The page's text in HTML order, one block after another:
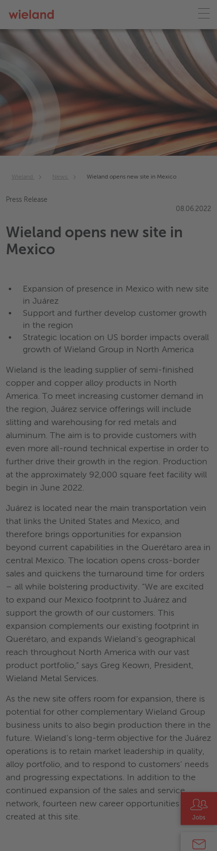
Wieland News Wieland opens new site in Mexico
Press Release
08.06.2022
Wieland opens new site in
Mexico
Expansion of presence in Mexico with new site
in Juárez
Support and further develop customer growth
in the region
Strategic location on US border impacts overall
growth of Wieland Group in North America
Wieland is the leading supplier of semi-finished
copper and copper alloy products in North
America. To meet increasing customer demand in
the region, Juárez service offerings will include
slitting and warehousing for red metals and
aluminum. The aim is to provide customers with
even more all-round technical expertise in order to
further drive their growth in the region. Production
at the approximately 92,000 square feet facility will
begin in June 2022.
Juárez is located near the main transportation vein
that links the United States and Mexico, and
therefore brings opportunities for expansion
beyond current capabilities in the Querétaro area in
central Mexico. The location opens cross-border
sales and quickens the turnaround time for orders
– all while bolstering productivity. “We are excited
to expand our Mexico footprint to Juárez and
support the growth of our customers. This
expansion complements our existing footprint in
Querétaro, and expands Wieland’s geographical
reach throughout North America with our vast
product portfolio,” says Greg Keown, President,
Wieland Metal Services.
As the new site offers room for expansion, there is
potential for other complementary Wieland Group
business units to also begin production there in the
future. Wieland’s long-term objective for the Juárez
operations is to retain market leadership in quality,
alloy portfolio, and to respond to customers’ needs
and progressing expectations. In addition to the
continued expansion of the sales and service
network, fourteen new career opportunities will be
created at this site.